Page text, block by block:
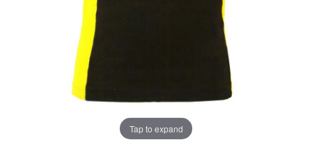
Tap to expand